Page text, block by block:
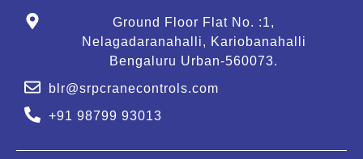
Ground Floor Flat No. :1,
Nelagadaranahalli, Kariobanahalli
Bengaluru Urban-560073.
blr@srpcranecontrols.com
+91 98799 93013